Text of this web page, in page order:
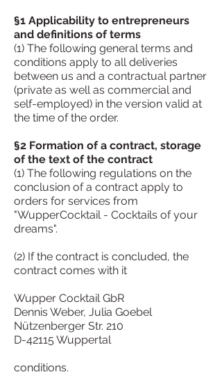
§1 Applicability to entrepreneurs
and definitions of terms
(1) The following general terms and
conditions apply to all deliveries
between us and a contractual partner
(private as well as commercial and
self-employed) in the version valid at
the time of the order.
§2 Formation of a contract, storage
of the text of the contract
(1) The following regulations on the
conclusion of a contract apply to
orders for services from
"WupperCocktail - Cocktails of your
dreams".
(2) If the contract is concluded, the
contract comes with it
Wupper Cocktail GbR
Dennis Weber, Julia Goebel
Nützenberger Str. 210
D-42115 Wuppertal
conditions.